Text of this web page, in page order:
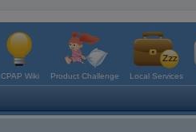
CPAP Wiki Product Challenge Local Services